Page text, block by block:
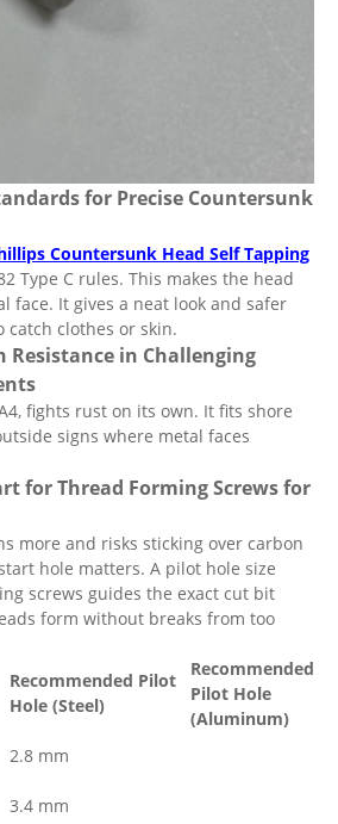
for Precise Countersunk
Countersunk Head Self Tapping
Type C rules. This makes the head
face. It gives a neat look and safer
catch clothes or skin.
Resistance in Challenging
fights rust on its own. It fits shore
signs where metal faces
for Thread Forming Screws for
more and risks sticking over carbon
hole matters. A pilot hole size
screws guides the exact cut bit
form without breaks from too
Recommended Pilot
Hole (Steel)
Recommended
Pilot Hole
(Aluminum)
2.8 mm
3.4 mm